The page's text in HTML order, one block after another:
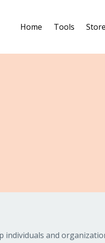
Home Tools Store
individuals and